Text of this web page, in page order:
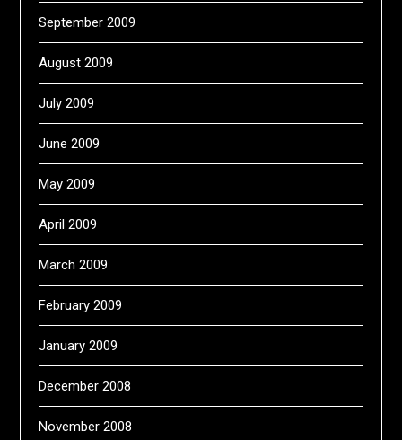
September 2009
August 2009
July 2009
June 2009
May 2009
April 2009
March 2009
February 2009
January 2009
December 2008
November 2008